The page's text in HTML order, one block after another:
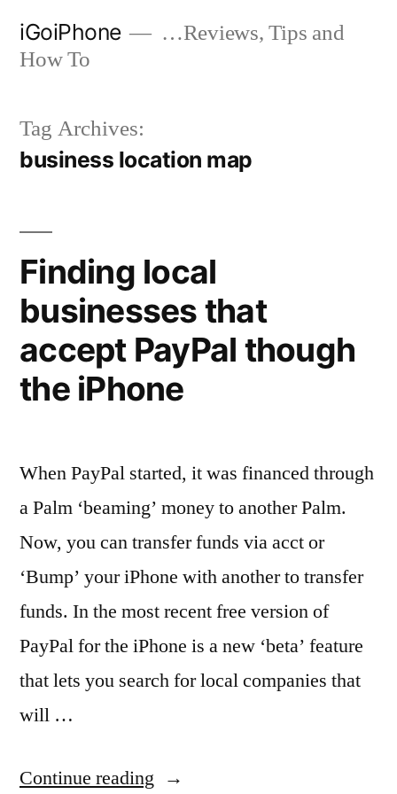
iGoiPhone
…Reviews, Tips and
How To
Tag Archives:
business location map
Finding local
businesses that
accept PayPal though
the iPhone
When PayPal started, it was financed through
a Palm ‘beaming’ money to another Palm.
Now, you can transfer funds via acct or
‘Bump’ your iPhone with another to transfer
funds. In the most recent free version of
PayPal for the iPhone is a new ‘beta’ feature
that lets you search for local companies that
will …
Continue reading “Finding